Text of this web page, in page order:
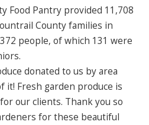
Food Pantry provided 11,708
County families in
people, of which 131 were
donated to us by area
it! Fresh garden produce is
our clients. Thank you so
for these beautiful